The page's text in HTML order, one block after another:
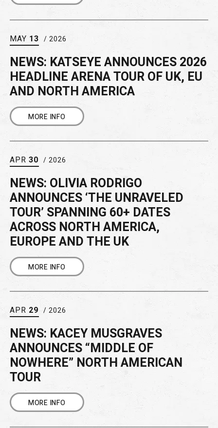
MAY 13 / 2026
NEWS: KATSEYE ANNOUNCES 2026
HEADLINE ARENA TOUR OF UK, EU
AND NORTH AMERICA
MORE INFO
APR 30 / 2026
NEWS: OLIVIA RODRIGO
ANNOUNCES ‘THE UNRAVELED
TOUR’ SPANNING 60+ DATES
ACROSS NORTH AMERICA,
EUROPE AND THE UK
MORE INFO
APR 29 / 2026
NEWS: KACEY MUSGRAVES
ANNOUNCES “MIDDLE OF
NOWHERE” NORTH AMERICAN
TOUR
MORE INFO